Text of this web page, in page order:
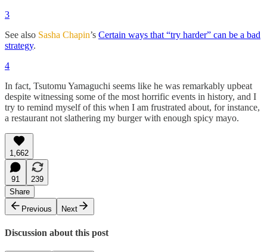
3
See also Sasha Chapin’s Certain ways that “try harder” can be a bad
strategy.
4
In fact, Tsutomu Yamaguchi seems like he was remarkably upbeat
despite witnessing some of the most horrific events in history, and I
try to remind myself of this when I am frustrated about, for instance,
a restaurant not slathering my burger with enough spicy mayo.
1,662
91
239
Share
Previous
Next
Discussion about this post